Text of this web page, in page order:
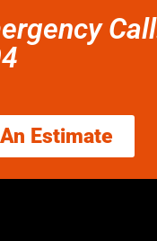
Estimate